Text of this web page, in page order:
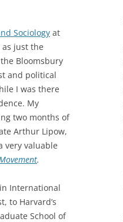
Sociology at
as just the
Bloomsbury
and political
I was there
My
two months of
Arthur Lipow,
very valuable
.
International
to Harvard’s
School of